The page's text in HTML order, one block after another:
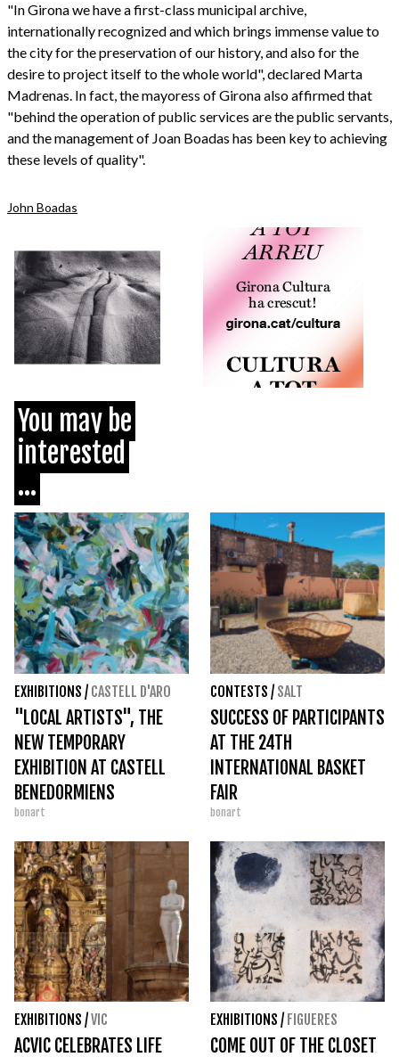
"In Girona we have a first-class municipal archive,
internationally recognized and which brings immense value to
the city for the preservation of our history, and also for the
desire to project itself to the whole world", declared Marta
Madrenas. In fact, the mayoress of Girona also affirmed that
"behind the operation of public services are the public servants,
and the management of Joan Boadas has been key to achieving
these levels of quality".
John Boadas
You may be
interested
...
EXHIBITIONS / CASTELL D'ARO
"LOCAL ARTISTS", THE
NEW TEMPORARY
EXHIBITION AT CASTELL
BENEDORMIENS
bonart
CONTESTS / SALT
SUCCESS OF PARTICIPANTS
AT THE 24TH
INTERNATIONAL BASKET
FAIR
bonart
EXHIBITIONS /VIC
ACVIC CELEBRATES LIFE
EXHIBITIONS / FIGUERES
COME OUT OF THE CLOSET